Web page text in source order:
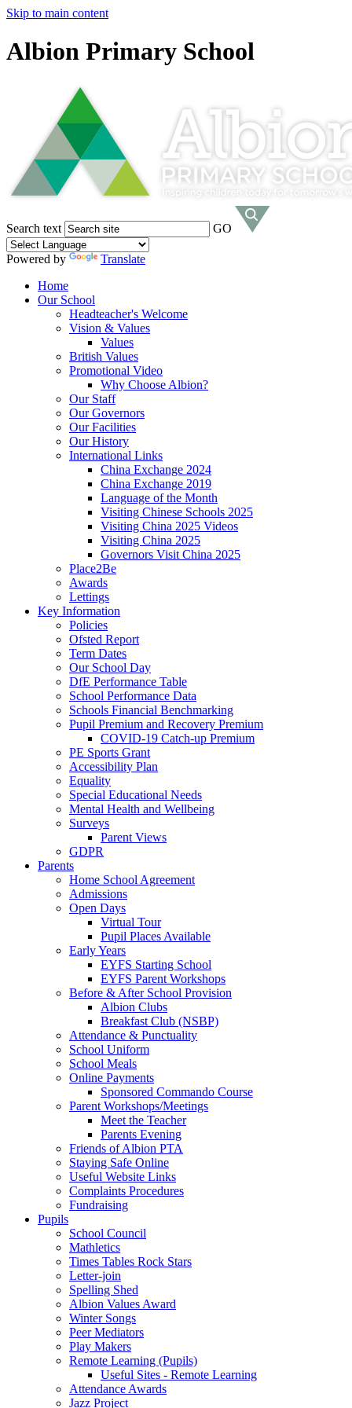
Skip to main content
Albion Primary School
Search text GO
Powered by
Translate
Home
Our School
Headteacher's Welcome
Vision & Values
Values
British Values
Promotional Video
Why Choose Albion?
Our Staff
Our Governors
Our Facilities
Our History
International Links
China Exchange 2024
China Exchange 2019
Language of the Month
Visiting Chinese Schools 2025
Visiting China 2025 Videos
Visiting China 2025
Governors Visit China 2025
Place2Be
Awards
Lettings
Key Information
Policies
Ofsted Report
Term Dates
Our School Day
DfE Performance Table
School Performance Data
Schools Financial Benchmarking
Pupil Premium and Recovery Premium
COVID-19 Catch-up Premium
PE Sports Grant
Accessibility Plan
Equality
Special Educational Needs
Mental Health and Wellbeing
Surveys
Parent Views
GDPR
Parents
Home School Agreement
Admissions
Open Days
Virtual Tour
Pupil Places Available
Early Years
EYFS Starting School
EYFS Parent Workshops
Before & After School Provision
Albion Clubs
Breakfast Club (NSBP)
Attendance & Punctuality
School Uniform
School Meals
Online Payments
Sponsored Commando Course
Parent Workshops/Meetings
Meet the Teacher
Parents Evening
Friends of Albion PTA
Staying Safe Online
Useful Website Links
Complaints Procedures
Fundraising
Pupils
School Council
Mathletics
Times Tables Rock Stars
Letter-join
Spelling Shed
Albion Values Award
Winter Songs
Peer Mediators
Play Makers
Remote Learning (Pupils)
Useful Sites - Remote Learning
Attendance Awards
Jazz Project